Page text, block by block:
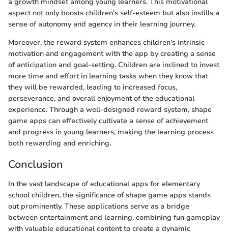
aspect not only boosts children's self-esteem but also instills a
sense of autonomy and agency in their learning journey.
Moreover, the reward system enhances children's intrinsic
motivation and engagement with the app by creating a sense
of anticipation and goal-setting. Children are inclined to invest
more time and effort in learning tasks when they know that
they will be rewarded, leading to increased focus,
perseverance, and overall enjoyment of the educational
experience. Through a well-designed reward system, shape
game apps can effectively cultivate a sense of achievement
and progress in young learners, making the learning process
both rewarding and enriching.
Conclusion
In the vast landscape of educational apps for elementary
school children, the significance of shape game apps stands
out prominently. These applications serve as a bridge
between entertainment and learning, combining fun gameplay
with valuable educational content to create a dynamic